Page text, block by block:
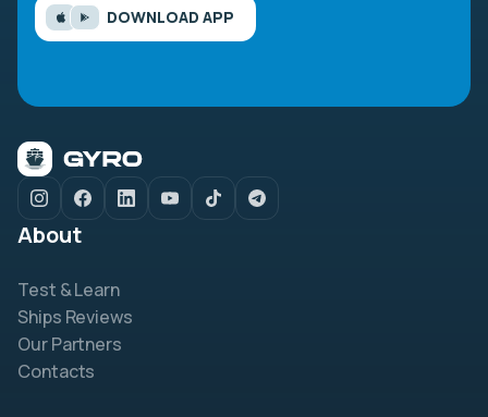
DOWNLOAD APP
About
Test & Learn
Ships Reviews
Our Partners
Contacts